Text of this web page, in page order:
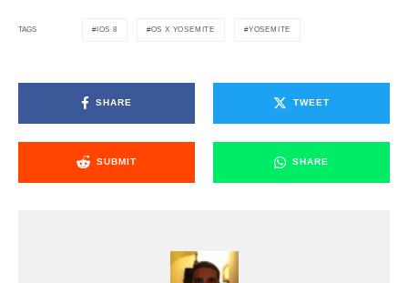
TAGS IOS 8 OS X YOSEMITE YOSEMITE
SHARE TWEET
SUBMIT SHARE